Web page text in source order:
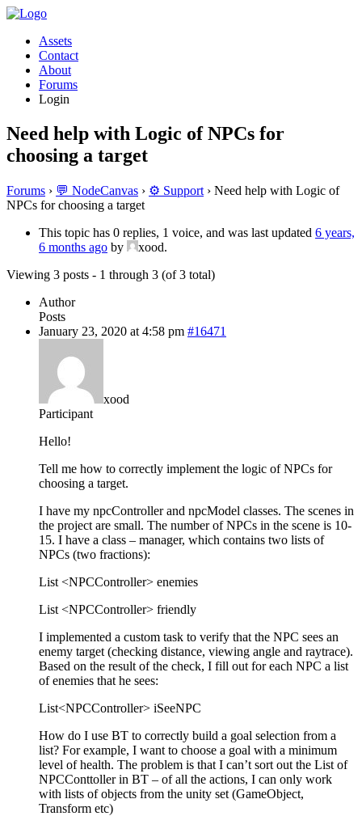
Assets
Contact
About
Forums
Login
Need help with Logic of NPCs for
choosing a target
Forums › 💬 NodeCanvas › ⚙️ Support › Need help with Logic of
NPCs for choosing a target
This topic has 0 replies, 1 voice, and was last updated 6 years,
6 months ago by
xood.
Viewing 3 posts - 1 through 3 (of 3 total)
Author
Posts
January 23, 2020 at 4:58 pm #16471
xood
Participant
Hello!
Tell me how to correctly implement the logic of NPCs for
choosing a target.
I have my npcController and npcModel classes. The scenes in
the project are small. The number of NPCs in the scene is 10-
15. I have a class – manager, which contains two lists of
NPCs (two fractions):
List <NPCController> enemies
List <NPCController> friendly
I implemented a custom task to verify that the NPC sees an
enemy target (checking distance, viewing angle and raytrace).
Based on the result of the check, I fill out for each NPC a list
of enemies that he sees:
List<NPCController> iSeeNPC
How do I use BT to correctly build a goal selection from a
list? For example, I want to choose a goal with a minimum
level of health. The problem is that I can’t sort out the List of
NPCConttoller in BT – of all the actions, I can only work
with lists of objects from the unity set (GameObject,
Transform etc)